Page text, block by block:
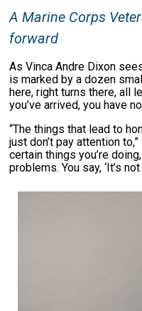
A Marine Corps
forward
As Vinca Andre Dixon
is marked by a dozen
here, right turns there, all
you’ve arrived, you have
“The things that lead to
just don’t pay attention
certain things you’re
problems. You say, ‘It’s